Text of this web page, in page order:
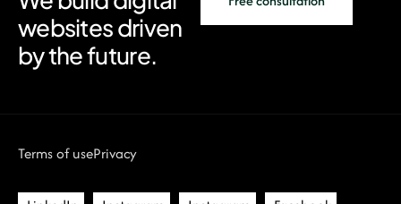
websites driven
by the future.
Terms of usePrivacy